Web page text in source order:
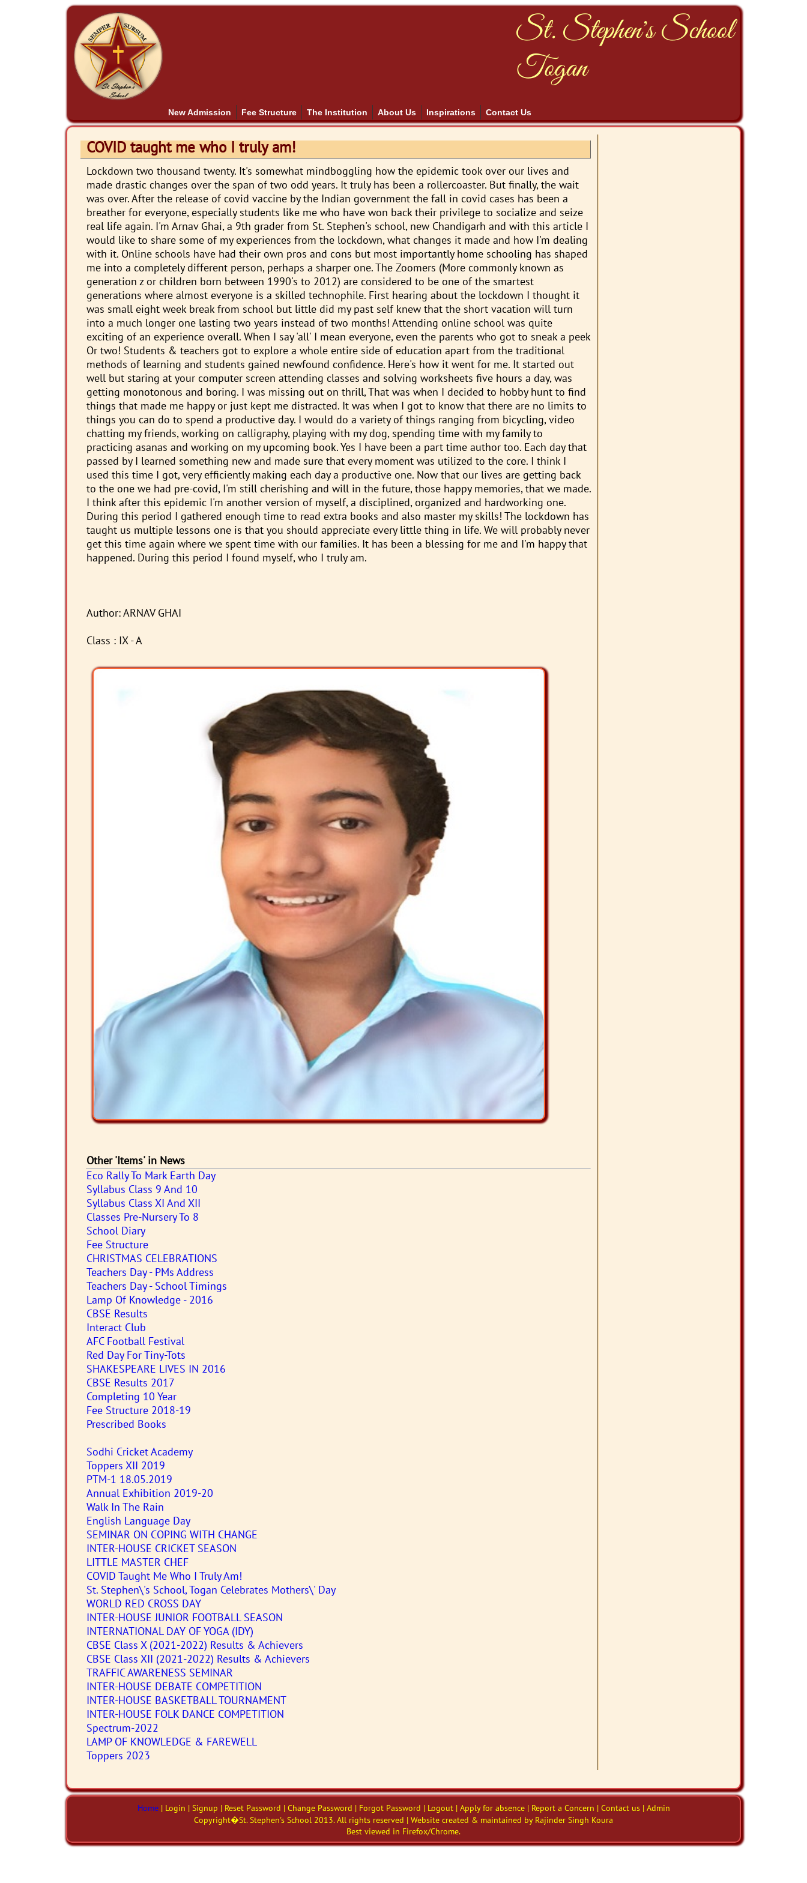
St. Stephen's School
Togan
New Admission Fee Structure The Institution About Us Inspirations Contact Us
COVID taught me who I truly am!
Lockdown two thousand twenty. It's somewhat mindboggling how the epidemic took over our lives and
made drastic changes over the span of two odd years. It truly has been a rollercoaster. But finally, the wait
was over. After the release of covid vaccine by the Indian government the fall in covid cases has been a
breather for everyone, especially students like me who have won back their privilege to socialize and seize
real life again. I'm Arnav Ghai, a 9th grader from St. Stephen's school, new Chandigarh and with this article I
would like to share some of my experiences from the lockdown, what changes it made and how I'm dealing
with it. Online schools have had their own pros and cons but most importantly home schooling has shaped
me into a completely different person, perhaps a sharper one. The Zoomers (More commonly known as
generation z or children born between 1990's to 2012) are considered to be one of the smartest
generations where almost everyone is a skilled technophile. First hearing about the lockdown I thought it
was small eight week break from school but little did my past self knew that the short vacation will turn
into a much longer one lasting two years instead of two months! Attending online school was quite
exciting of an experience overall. When I say 'all' I mean everyone, even the parents who got to sneak a peek
Or two! Students & teachers got to explore a whole entire side of education apart from the traditional
methods of learning and students gained newfound confidence. Here's how it went for me. It started out
well but staring at your computer screen attending classes and solving worksheets five hours a day, was
getting monotonous and boring. I was missing out on thrill, That was when I decided to hobby hunt to find
things that made me happy or just kept me distracted. It was when I got to know that there are no limits to
things you can do to spend a productive day. I would do a variety of things ranging from bicycling, video
chatting my friends, working on calligraphy, playing with my dog, spending time with my family to
practicing asanas and working on my upcoming book. Yes I have been a part time author too. Each day that
passed by I learned something new and made sure that every moment was utilized to the core. I think I
used this time I got, very efficiently making each day a productive one. Now that our lives are getting back
to the one we had pre-covid, I'm still cherishing and will in the future, those happy memories, that we made.
I think after this epidemic I'm another version of myself, a disciplined, organized and hardworking one.
During this period I gathered enough time to read extra books and also master my skills! The lockdown has
taught us multiple lessons one is that you should appreciate every little thing in life. We will probably never
get this time again where we spent time with our families. It has been a blessing for me and I'm happy that
happened. During this period I found myself, who I truly am.
Author: ARNAV GHAI
Class : IX - A
Other 'Items' in News
Eco Rally To Mark Earth Day
Syllabus Class 9 And 10
Syllabus Class XI And XII
Classes Pre-Nursery To 8
School Diary
Fee Structure
CHRISTMAS CELEBRATIONS
Teachers Day - PMs Address
Teachers Day - School Timings
Lamp Of Knowledge - 2016
CBSE Results
Interact Club
AFC Football Festival
Red Day For Tiny-Tots
SHAKESPEARE LIVES IN 2016
CBSE Results 2017
Completing 10 Year
Fee Structure 2018-19
Prescribed Books
Sodhi Cricket Academy
Toppers XII 2019
PTM-1 18.05.2019
Annual Exhibition 2019-20
Walk In The Rain
English Language Day
SEMINAR ON COPING WITH CHANGE
INTER-HOUSE CRICKET SEASON
LITTLE MASTER CHEF
COVID Taught Me Who I Truly Am!
St. Stephen\'s School, Togan Celebrates Mothers\' Day
WORLD RED CROSS DAY
INTER-HOUSE JUNIOR FOOTBALL SEASON
INTERNATIONAL DAY OF YOGA (IDY)
CBSE Class X (2021-2022) Results & Achievers
CBSE Class XII (2021-2022) Results & Achievers
TRAFFIC AWARENESS SEMINAR
INTER-HOUSE DEBATE COMPETITION
INTER-HOUSE BASKETBALL TOURNAMENT
INTER-HOUSE FOLK DANCE COMPETITION
Spectrum-2022
LAMP OF KNOWLEDGE & FAREWELL
Toppers 2023
Home| Login | Signup | Reset Password | Change Password | Forgot Password | Logout | Apply for absence | Report a Concern | Contact us | Admin
Copyright�St. Stephen's School 2013. All rights reserved | Website created & maintained by Rajinder Singh Koura
Best viewed in Firefox/Chrome.